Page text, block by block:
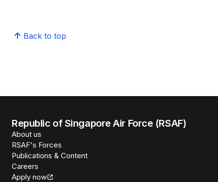
Back to top
Republic of Singapore Air Force (RSAF)
About us
RSAF's Forces
Publications & Content
Careers
Apply now